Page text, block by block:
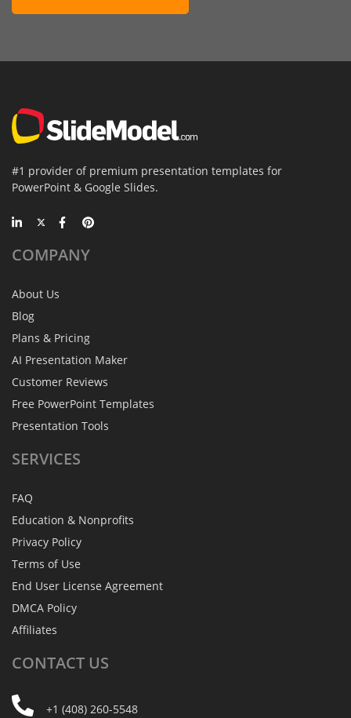
#1 provider of premium presentation templates for
PowerPoint & Google Slides.
COMPANY
About Us
Blog
Plans & Pricing
AI Presentation Maker
Customer Reviews
Free PowerPoint Templates
Presentation Tools
SERVICES
FAQ
Education & Nonprofits
Privacy Policy
Terms of Use
End User License Agreement
DMCA Policy
Affiliates
CONTACT US
+1 (408) 260-5548